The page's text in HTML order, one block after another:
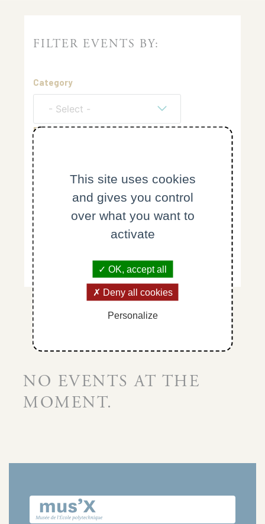
FILTER EVENTS BY:
Category
- Select -
From
Keyword
NO EVENTS AT THE
MOMENT.
This site uses cookies
and gives you control
over what you want to
activate
OK, accept all
Deny all cookies
Personalize